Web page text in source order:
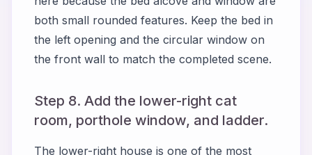
both small rounded features. Keep the bed in
the left opening and the circular window on
the front wall to match the completed scene.
Step 8. Add the lower-right cat
room, porthole window, and ladder.
The lower-right house is one of the most